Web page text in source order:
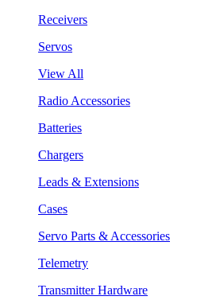
Receivers
Servos
View All
Radio Accessories
Batteries
Chargers
Leads & Extensions
Cases
Servo Parts & Accessories
Telemetry
Transmitter Hardware